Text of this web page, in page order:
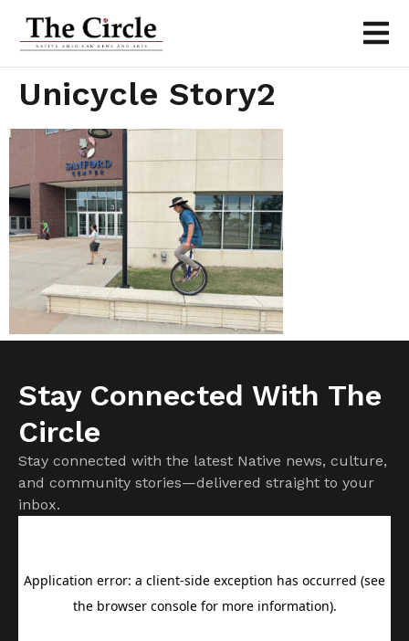
Unicycle Story2
Stay Connected With The
Circle
Stay connected with the latest Native news, culture,
and community stories—delivered straight to your
inbox.